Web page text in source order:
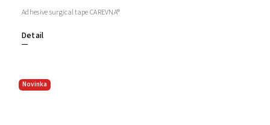
Detail
Adhesive surgical tape CAREVNA®
Novinka